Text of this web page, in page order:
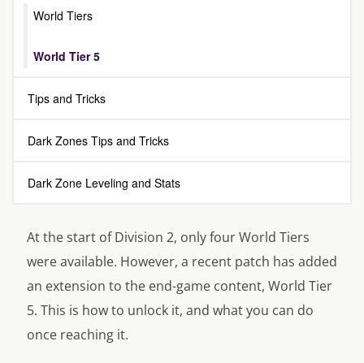
World Tiers
World Tier 5
Tips and Tricks
Dark Zones Tips and Tricks
Dark Zone Leveling and Stats
At the start of Division 2, only four World Tiers
were available. However, a recent patch has added
an extension to the end-game content, World Tier
5. This is how to unlock it, and what you can do
once reaching it.